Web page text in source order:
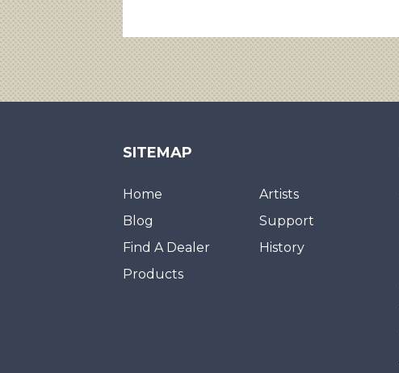
SITEMAP
Home
Artists
Blog
Support
Find A Dealer
History
Products